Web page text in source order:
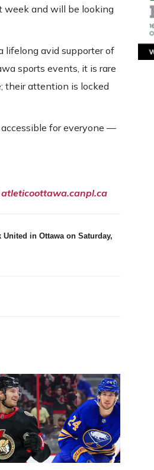
week and will be looking
lifelong avid supporter of
sports events, it is rare
their attention is locked
for everyone —
atleticoottawa.canpl.ca
United in Ottawa on Saturday,